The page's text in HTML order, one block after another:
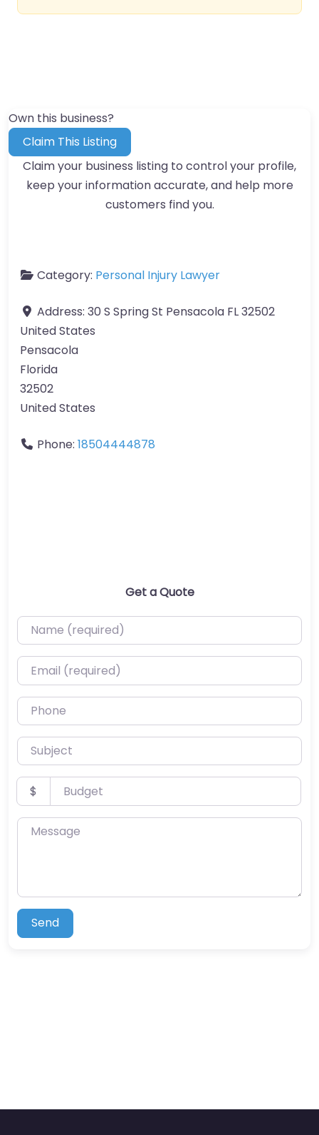
Own this business?
Claim This Listing
Claim your business listing to control your profile,
keep your information accurate, and help more
customers find you.
Category: Personal Injury Lawyer
Address: 30 S Spring St Pensacola FL 32502
United States
Pensacola
Florida
32502
United States
Phone: 18504444878
Get a Quote
Name (required)
Email (required)
Phone
Subject
Budget
$
Message
Send